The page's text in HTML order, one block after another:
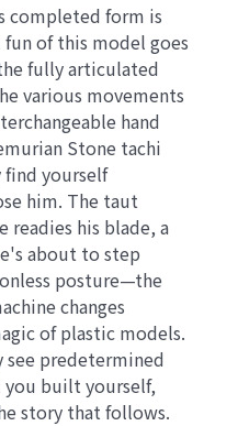
completed form is
of this model goes
fully articulated
various movements
hand
Stone tachi
yourself
him. The taut
readies his blade, a
about to step
posture—the
changes
of plastic models.
see predetermined
you built yourself,
story that follows.